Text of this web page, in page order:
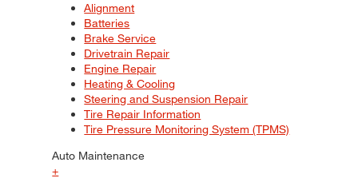
Alignment
Batteries
Brake Service
Drivetrain Repair
Engine Repair
Heating & Cooling
Steering and Suspension Repair
Tire Repair Information
Tire Pressure Monitoring System (TPMS)
Auto Maintenance
+